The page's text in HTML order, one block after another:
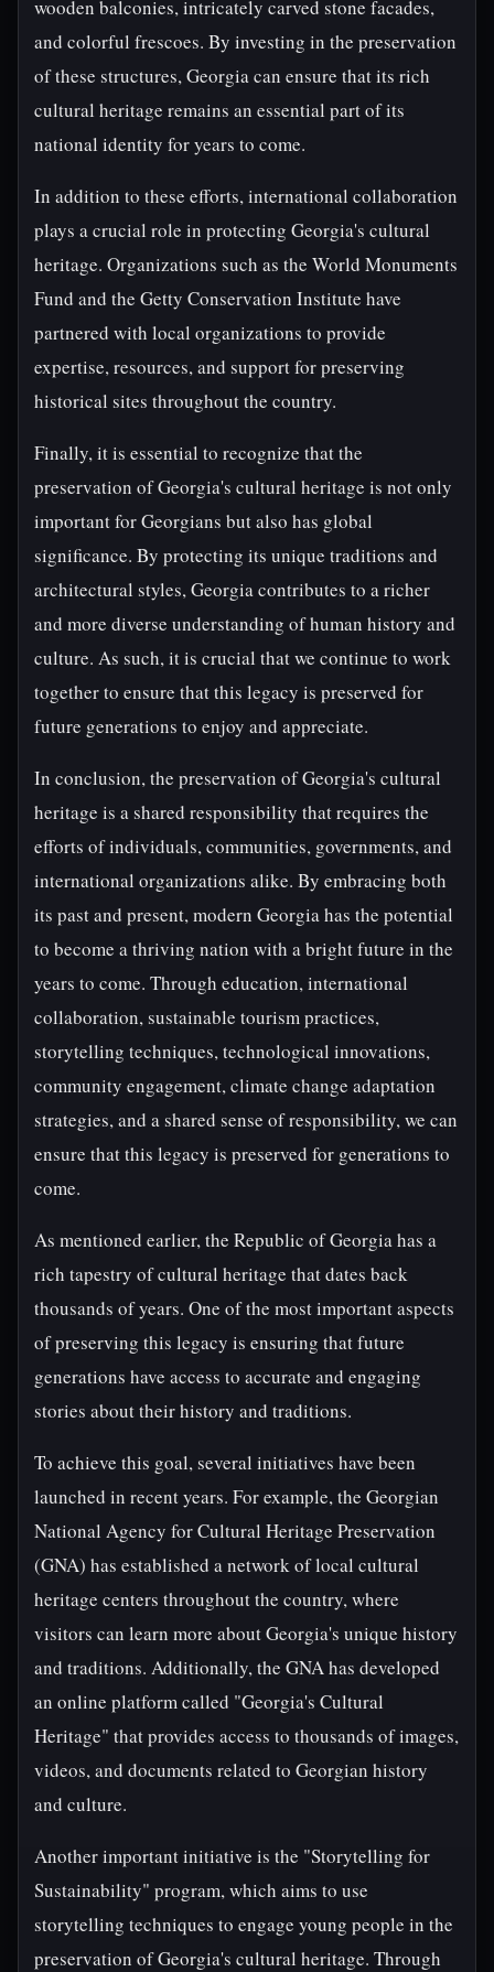
wooden balconies, intricately carved stone facades,
and colorful frescoes. By investing in the preservation
of these structures, Georgia can ensure that its rich
cultural heritage remains an essential part of its
national identity for years to come.
In addition to these efforts, international collaboration
plays a crucial role in protecting Georgia's cultural
heritage. Organizations such as the World Monuments
Fund and the Getty Conservation Institute have
partnered with local organizations to provide
expertise, resources, and support for preserving
historical sites throughout the country.
Finally, it is essential to recognize that the
preservation of Georgia's cultural heritage is not only
important for Georgians but also has global
significance. By protecting its unique traditions and
architectural styles, Georgia contributes to a richer
and more diverse understanding of human history and
culture. As such, it is crucial that we continue to work
together to ensure that this legacy is preserved for
future generations to enjoy and appreciate.
In conclusion, the preservation of Georgia's cultural
heritage is a shared responsibility that requires the
efforts of individuals, communities, governments, and
international organizations alike. By embracing both
its past and present, modern Georgia has the potential
to become a thriving nation with a bright future in the
years to come. Through education, international
collaboration, sustainable tourism practices,
storytelling techniques, technological innovations,
community engagement, climate change adaptation
strategies, and a shared sense of responsibility, we can
ensure that this legacy is preserved for generations to
come.
As mentioned earlier, the Republic of Georgia has a
rich tapestry of cultural heritage that dates back
thousands of years. One of the most important aspects
of preserving this legacy is ensuring that future
generations have access to accurate and engaging
stories about their history and traditions.
To achieve this goal, several initiatives have been
launched in recent years. For example, the Georgian
National Agency for Cultural Heritage Preservation
(GNA) has established a network of local cultural
heritage centers throughout the country, where
visitors can learn more about Georgia's unique history
and traditions. Additionally, the GNA has developed
an online platform called "Georgia's Cultural
Heritage" that provides access to thousands of images,
videos, and documents related to Georgian history
and culture.
Another important initiative is the "Storytelling for
Sustainability" program, which aims to use
storytelling techniques to engage young people in the
preservation of Georgia's cultural heritage. Through